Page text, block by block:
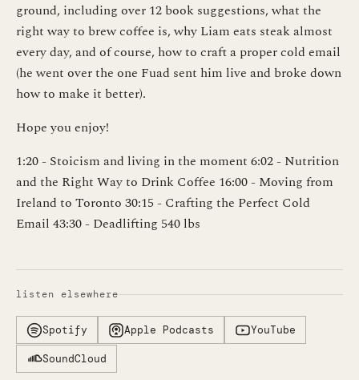
ground, including over 12 book suggestions, what the
right way to brew coffee is, why Liam eats steak almost
every day, and of course, how to craft a proper cold email
(he went over the one Fuad sent him live and broke down
how to make it better).
Hope you enjoy!
1:20 - Stoicism and living in the moment 6:02 - Nutrition
and the Right Way to Drink Coffee 16:00 - Moving from
Ireland to Toronto 30:15 - Crafting the Perfect Cold
Email 43:30 - Deadlifting 540 lbs
listen elsewhere
Spotify Apple Podcasts YouTube
SoundCloud